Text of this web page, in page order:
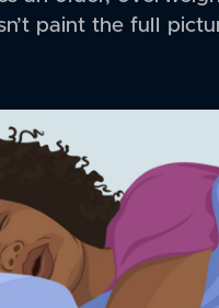
paint the full